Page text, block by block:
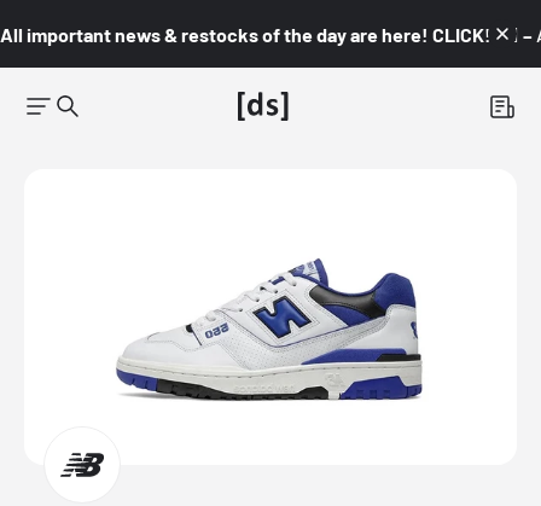
All important news & restocks of the day are here! CLICK! 👇🏼 –